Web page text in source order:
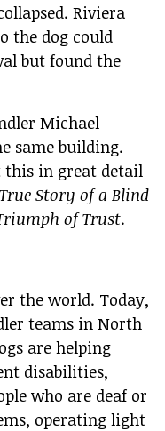
Riviera
the dog could
but found the
Michael
same building.
this in great detail
Story of a Blind
of Trust.
the world. Today,
teams in North
are helping
disabilities,
who are deaf or
operating light